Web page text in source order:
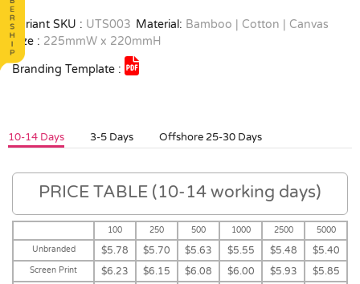
Variant SKU : UTS003 Material: Bamboo | Cotton | Canvas
Size : 225mmW x 220mmH
Branding Template :
10-14 Days 3-5 Days Offshore 25-30 Days
PRICE TABLE (10-14 working days)
100 250 500 1000 2500
5000
Unbranded
$5.78 $5.70 $5.63 $5.55 $5.48 $5.40
Screen Print $6.23 $6.15 $6.08 $6.00 $5.93 $5.85